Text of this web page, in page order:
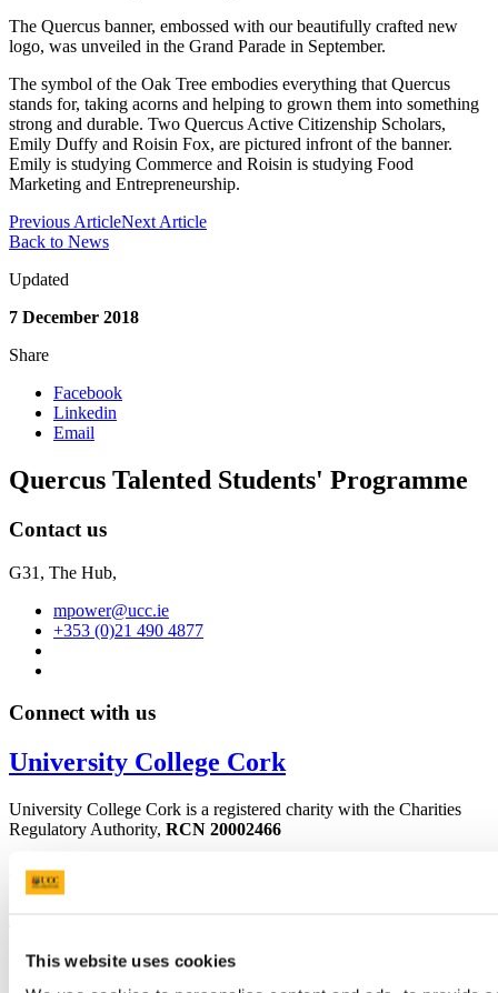
This website uses cookies
The Quercus banner, embossed with our beautifully crafted new
logo, was unveiled in the Grand Parade in September.
The symbol of the Oak Tree embodies everything that Quercus
stands for, taking acorns and helping to grown them into something
strong and durable. Two Quercus Active Citizenship Scholars,
Emily Duffy and Roisin Fox, are pictured infront of the banner.
Emily is studying Commerce and Roisin is studying Food
Marketing and Entrepreneurship.
Previous ArticleNext Article
Back to News
Updated
7 December 2018
Share
Facebook
Linkedin
Email
Quercus Talented Students' Programme
Contact us
G31, The Hub,
mpower@ucc.ie
+353 (0)21 490 4877
Connect with us
University College Cork
University College Cork is a registered charity with the Charities
Regulatory Authority, RCN 20002466
+353 (0)21 490 3000
Study